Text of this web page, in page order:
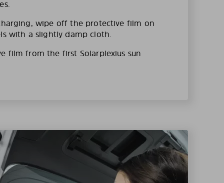
wipe off the protective film on
with a slightly damp cloth.
film from the first Solarplexius sun